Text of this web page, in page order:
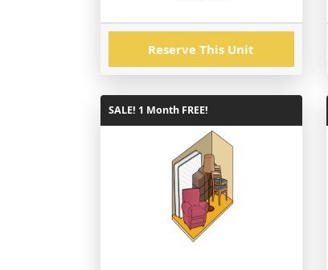
Reserve This Unit
SALE! 1 Month FREE!